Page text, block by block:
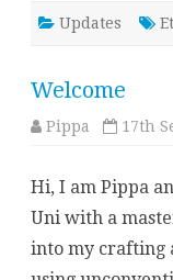
Updates
Welcome
Pippa 17th
Hi, I am Pippa
Uni with a
into my crafting